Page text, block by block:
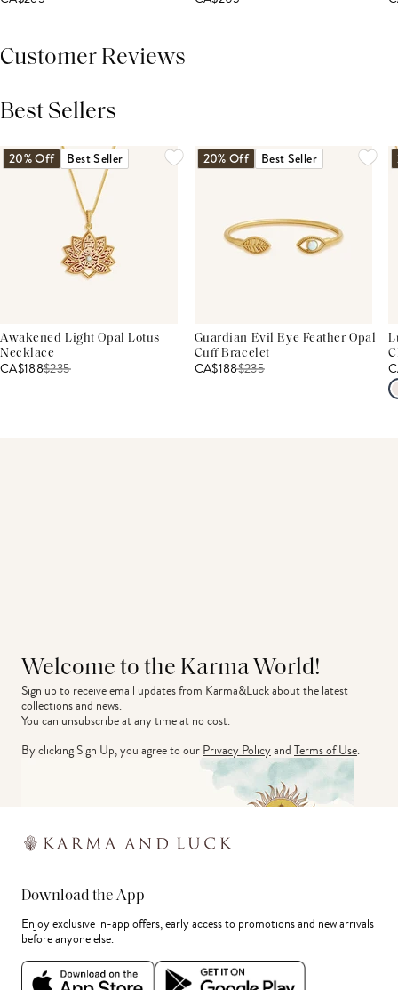
Customer Reviews
Best Sellers
20% Off Best Seller
Awakened Light Opal Lotus
Necklace
CA$188$235
20% Off Best Seller
Guardian Evil Eye Feather Opal
Cuff Bracelet
CA$188$235
Welcome to the Karma World!
Sign up to receive email updates from Karma&Luck about the latest
collections and news.
You can unsubscribe at any time at no cost.
By clicking Sign Up, you agree to ourPrivacy PolicyandTerms of Use.
Download the App
Enjoy exclusive in-app offers, early access to promotions and new arrivals
before anyone else.